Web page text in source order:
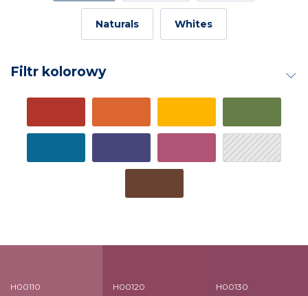
Naturals Whites
Filtr kolorowy
H00110 H00120 H00130